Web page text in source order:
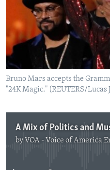
Languages
Bruno Mars accepts the
"24K Magic." (REUTERS/Lucas
A Mix of Politics and
by VOA - Voice of America
No media